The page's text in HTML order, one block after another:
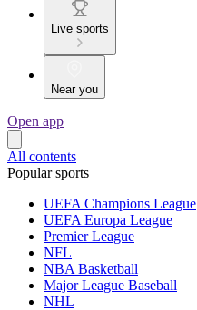
Live sports
Near you
Open app
All contents
Popular sports
UEFA Champions League
UEFA Europa League
Premier League
NFL
NBA Basketball
Major League Baseball
NHL